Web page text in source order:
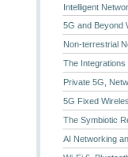
Intelligent
5G and Beyond
Non-terrestrial
The
Private 5G,
5G Fixed
The Symbiotic
AI Networking